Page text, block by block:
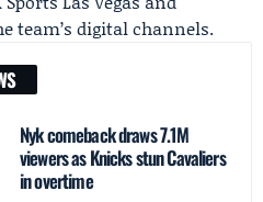
team’s digital channels.
Nyk comeback draws 7.1M
viewers as Knicks stun Cavaliers
in overtime